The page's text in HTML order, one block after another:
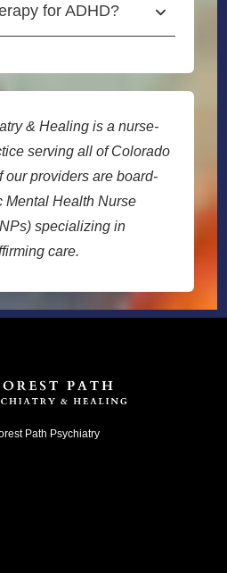
for ADHD?
& Healing is a nurse-
serving all of Colorado
our providers are board-
Mental Health Nurse
specializing in
care.
Path Psychiatry